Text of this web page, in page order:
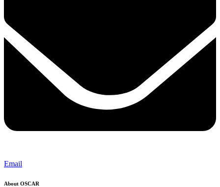
Email
About OSCAR